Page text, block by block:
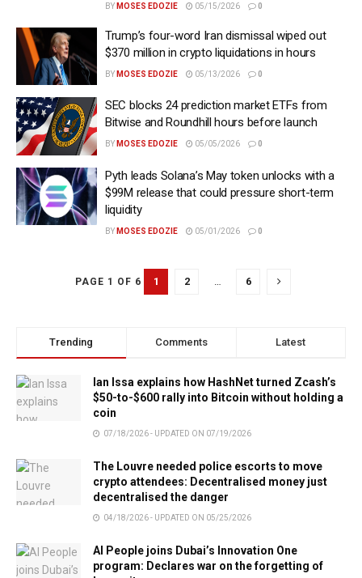
BY MOSES EDOZIE 05/15/2026 0
Trump’s four-word Iran dismissal wiped out
$370 million in crypto liquidations in hours
BY MOSES EDOZIE 05/13/2026 0
SEC blocks 24 prediction market ETFs from
Bitwise and Roundhill hours before launch
BY MOSES EDOZIE 05/05/2026 0
Pyth leads Solana’s May token unlocks with a
$99M release that could pressure short-term
liquidity
BY MOSES EDOZIE 05/01/2026 0
PAGE 1 OF 6 1 2 6
Trending Comments Latest
Ian Issa explains how HashNet turned Zcash’s
$50-to-$600 rally into Bitcoin without holding a
coin
07/18/2026 - UPDATED ON 07/19/2026
The Louvre needed police escorts to move
crypto attendees: Decentralised money just
decentralised the danger
04/18/2026 - UPDATED ON 05/25/2026
AI People joins Dubai’s Innovation One
program: Declares war on the forgetting of